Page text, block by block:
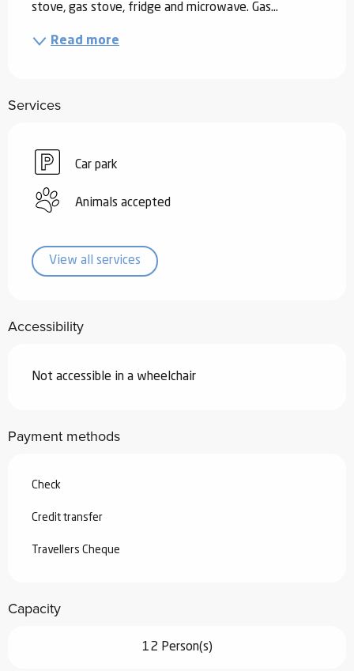
stove, gas stove, fridge and microwave. Gas...
Read more
Services
Car park
Animals accepted
View all services
Accessibility
Not accessible in a wheelchair
Payment methods
Check
Credit transfer
Travellers Cheque
Capacity
12 Person(s)